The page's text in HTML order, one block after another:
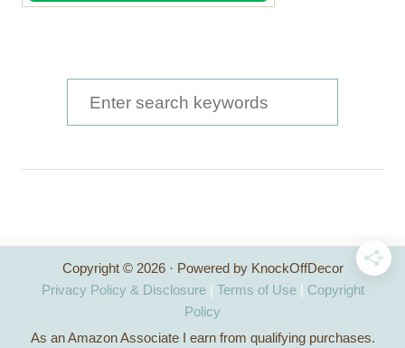
e
h
f
Copyright © 2026 · Powered by KnockOffDecor
Privacy Policy & Disclosure| Terms of Use| Copyright
Policy
As an Amazon Associate I earn from qualifying purchases.